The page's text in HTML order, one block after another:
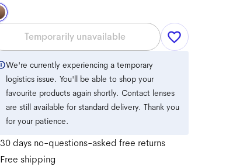
Temporarily unavailable
We're currently experiencing a temporary
logistics issue. You'll be able to shop your
favourite products again shortly. Contact lenses
are still available for standard delivery. Thank you
for your patience.
30 days no-questions-asked free returns
Free shipping